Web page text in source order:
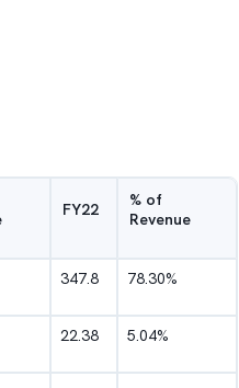
FY22
% of
Revenue
347.8 78.30%
22.38 5.04%